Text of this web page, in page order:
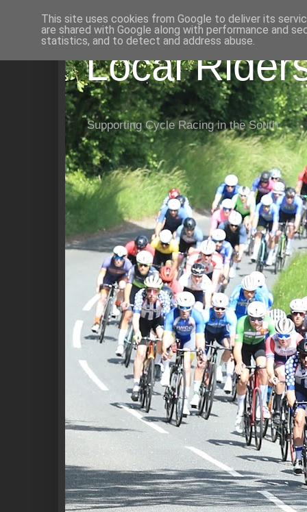
Local
Supporting Cycle Racing in the South
This site uses cookies from Google to deliver its
are shared with Google along with performance and
statistics, and to detect and address abuse.